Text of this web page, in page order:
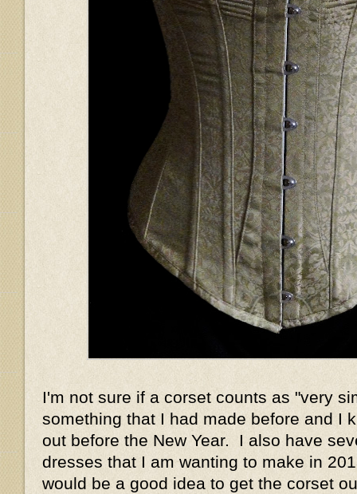
I'm not sure if a corset counts as "very
something that I had made before and I
out before the New Year. I also have
dresses that I am wanting to make in
would be a good idea to get the corset